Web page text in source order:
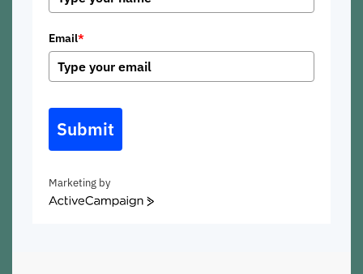
Email*
Submit
Marketing by
ActiveCampaign